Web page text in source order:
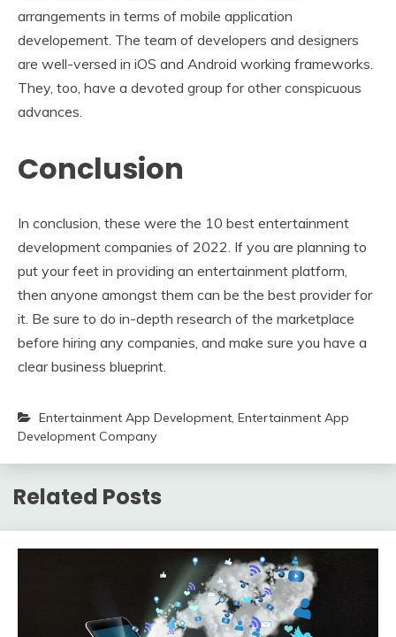
arrangements in terms of mobile application
developement. The team of developers and designers
are well-versed in iOS and Android working frameworks.
They, too, have a devoted group for other conspicuous
advances.
Conclusion
In conclusion, these were the 10 best entertainment
development companies of 2022. If you are planning to
put your feet in providing an entertainment platform,
then anyone amongst them can be the best provider for
it. Be sure to do in-depth research of the marketplace
before hiring any companies, and make sure you have a
clear business blueprint.
Entertainment App Development, Entertainment App
Development Company
Related Posts